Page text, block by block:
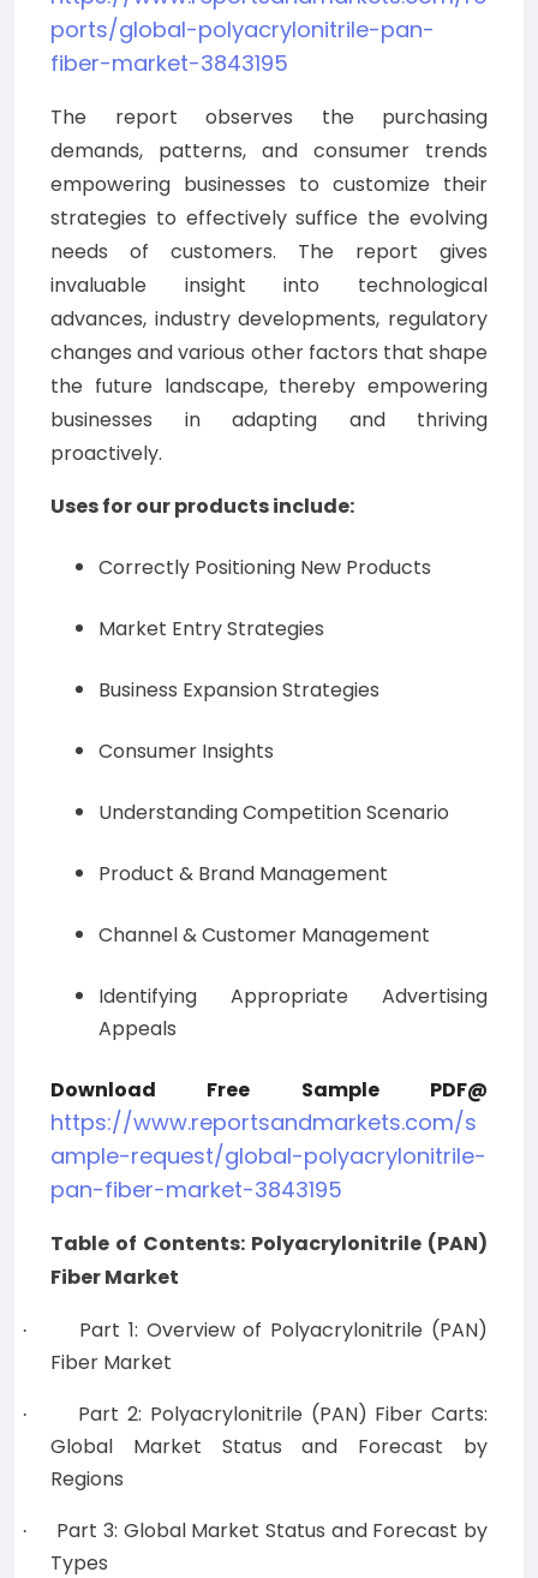
ports/global-polyacrylonitrile-pan-
fiber-market-3843195
The report observes the purchasing
demands, patterns, and consumer trends
empowering businesses to customize their
strategies to effectively suffice the evolving
needs of customers. The report gives
invaluable insight into technological
advances, industry developments, regulatory
changes and various other factors that shape
the future landscape, thereby empowering
businesses in adapting and thriving
proactively.
Uses for our products include:
Correctly Positioning New Products
Market Entry Strategies
Business Expansion Strategies
Consumer Insights
Understanding Competition Scenario
Product & Brand Management
Channel & Customer Management
Identifying Appropriate Advertising
Appeals
Download Free Sample PDF@
https://www.reportsandmarkets.com/s
ample-request/global-polyacrylonitrile-
pan-fiber-market-3843195
Table of Contents: Polyacrylonitrile (PAN)
Fiber Market
·
Part 1: Overview of Polyacrylonitrile (PAN)
Fiber Market
·
Part 2: Polyacrylonitrile (PAN) Fiber Carts:
Global Market Status and Forecast by
Regions
·
Part 3: Global Market Status and Forecast by
Types